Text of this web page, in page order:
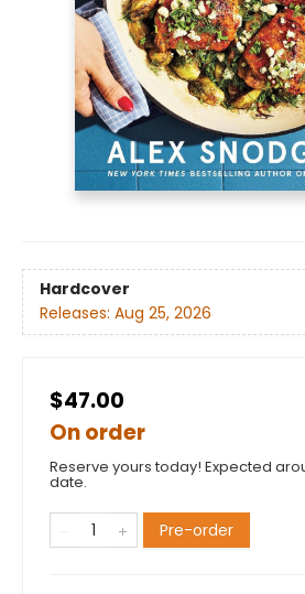
Hardcover
Releases: Aug 25, 2026
$47.00
On order
Reserve yours today! Expected
date.
Pre-order